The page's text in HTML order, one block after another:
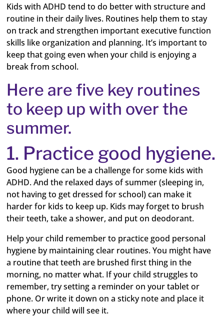
Kids with ADHD tend to do better with structure and
routine in their daily lives. Routines help them to stay
on track and strengthen important executive function
skills like organization and planning. It’s important to
keep that going even when your child is enjoying a
break from school.
Here are five key routines
to keep up with over the
summer.
1. Practice good hygiene.
Good hygiene can be a challenge for some kids with
ADHD. And the relaxed days of summer (sleeping in,
not having to get dressed for school) can make it
harder for kids to keep up. Kids may forget to brush
their teeth, take a shower, and put on deodorant.
Help your child remember to practice good personal
hygiene by maintaining clear routines. You might have
a routine that teeth are brushed first thing in the
morning, no matter what. If your child struggles to
remember, try setting a reminder on your tablet or
phone. Or write it down on a sticky note and place it
where your child will see it.